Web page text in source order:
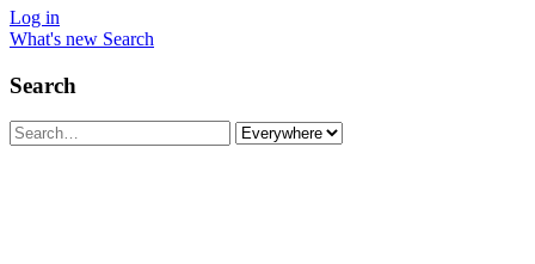
Log in
What's new Search
Search